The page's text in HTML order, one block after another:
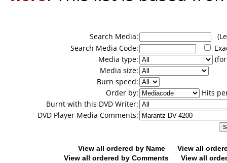
Search Media:
Search Media Code:
Media type:
Media size:
Burn speed:
Order by:
Hits
Burnt with this DVD Writer:
DVD Player Media Comments:
View all ordered by Name
View all
View all ordered by Comments
View all